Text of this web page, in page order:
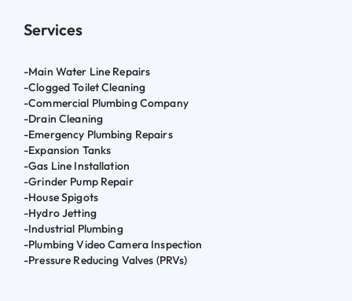
Services
-Main Water Line Repairs
-Clogged Toilet Cleaning
-Commercial Plumbing Company
-Drain Cleaning
-Emergency Plumbing Repairs
-Expansion Tanks
-Gas Line Installation
-Grinder Pump Repair
-House Spigots
-Hydro Jetting
-Industrial Plumbing
-Plumbing Video Camera Inspection
-Pressure Reducing Valves (PRVs)